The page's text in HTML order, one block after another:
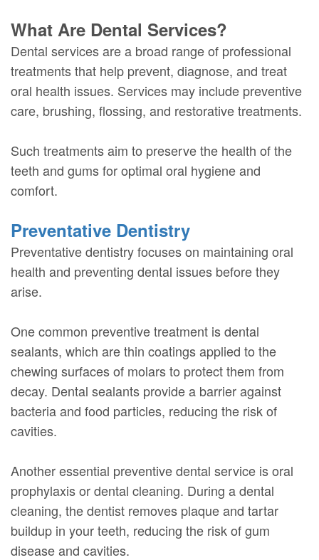
What Are Dental Services?
Dental services are a broad range of professional
treatments that help prevent, diagnose, and treat
oral health issues. Services may include preventive
care, brushing, flossing, and restorative treatments.
Such treatments aim to preserve the health of the
teeth and gums for optimal oral hygiene and
comfort.
Preventative Dentistry
Preventative dentistry focuses on maintaining oral
health and preventing dental issues before they
arise.
One common preventive treatment is dental
sealants, which are thin coatings applied to the
chewing surfaces of molars to protect them from
decay. Dental sealants provide a barrier against
bacteria and food particles, reducing the risk of
cavities.
Another essential preventive dental service is oral
prophylaxis or dental cleaning. During a dental
cleaning, the dentist removes plaque and tartar
buildup in your teeth, reducing the risk of gum
disease and cavities.